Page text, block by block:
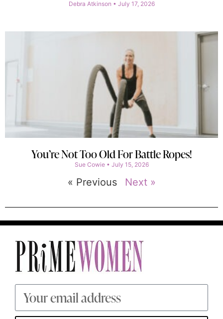
Debra Atkinson July 17, 2026
You’re Not Too Old For Battle Ropes!
Sue Cowie July 15, 2026
« Previous Next »